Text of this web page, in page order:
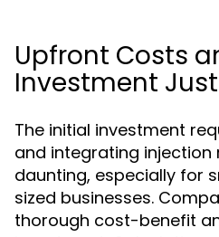
Upfront Costs
Investment
The initial investment
and integrating
daunting, especially for
sized businesses.
thorough cost-benefit